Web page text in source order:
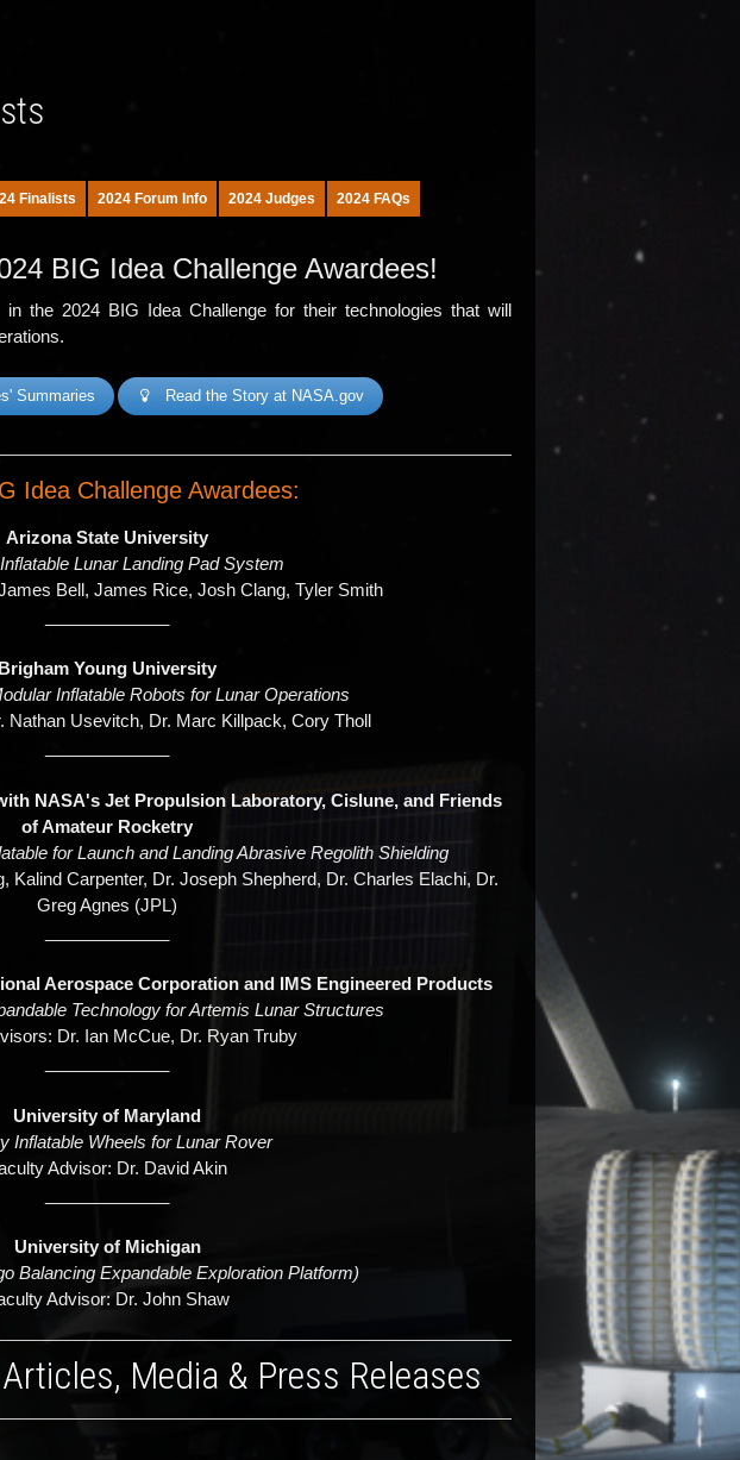
Finalists 2024 Forum Info 2024 Judges 2024 FAQs
BIG Idea Challenge Awardees!
the 2024 BIG Idea Challenge for their technologies that will
Summaries Read the Story at NASA.gov
Idea Challenge Awardees:
Arizona State University
Lunar Landing Pad System
Bell, James Rice, Josh Clang, Tyler Smith
Brigham Young University
Inflatable Robots for Lunar Operations
Nathan Usevitch, Dr. Marc Killpack, Cory Tholl
NASA's Jet Propulsion Laboratory, Cislune, and Friends
of Amateur Rocketry
for Launch and Landing Abrasive Regolith Shielding
Kalind Carpenter, Dr. Joseph Shepherd, Dr. Charles Elachi, Dr.
Greg Agnes (JPL)
Aerospace Corporation and IMS Engineered Products
Technology for Artemis Lunar Structures
Dr. Ian McCue, Dr. Ryan Truby
University of Maryland
Inflatable Wheels for Lunar Rover
Advisor: Dr. David Akin
University of Michigan
Balancing Expandable Exploration Platform)
Advisor: Dr. John Shaw
Media & Press Releases